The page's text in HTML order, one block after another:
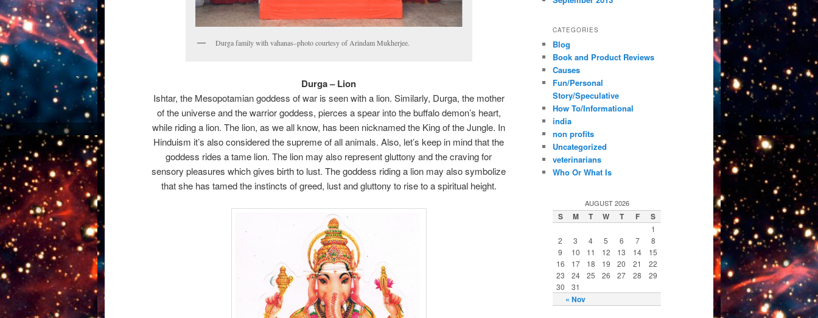
Durga family with vahanas–photo courtesy of Arindam Mukherjee.
Durga – Lion
Ishtar, the Mesopotamian goddess of war is seen with a lion. Similarly, Durga, the mother
of the universe and the warrior goddess, pierces a spear into the buffalo demon’s heart,
while riding a lion. The lion, as we all know, has been nicknamed the King of the Jungle. In
Hinduism it’s also considered the supreme of all animals. Also, let’s keep in mind that the
goddess rides a tame lion. The lion may also represent gluttony and the craving for
sensory pleasures which gives birth to lust. The goddess riding a lion may also symbolize
that she has tamed the instincts of greed, lust and gluttony to rise to a spiritual height.
CATEGORIES
Blog
Book and Product Reviews
Causes
Fun/Personal
Story/Speculative
How To/Informational
india
non profits
Uncategorized
veterinarians
Who Or What Is
AUGUST 2026
S M T W T F S
« Nov
1
2
3 4 5 6 7
8
9
10 11 12 13 14
15
16
17 18 19 20 21
22
23
24 25 26 27 28
29
30
31